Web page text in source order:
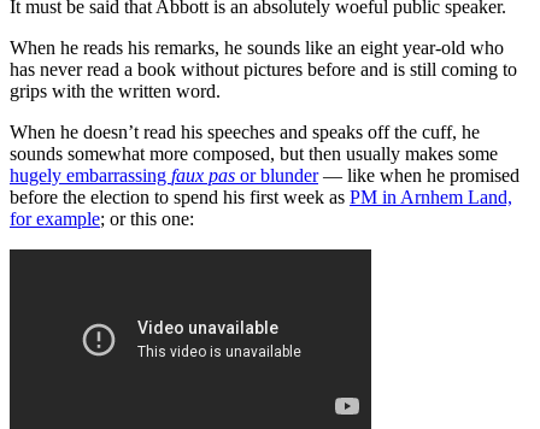
It must be said that Abbott is an absolutely woeful public speaker.
When he reads his remarks, he sounds like an eight year-old who
has never read a book without pictures before and is still coming to
grips with the written word.
When he doesn’t read his speeches and speaks off the cuff, he
sounds somewhat more composed, but then usually makes some
hugely embarrassing faux pas or blunder— like when he promised
before the election to spend his first week as PM in Arnhem Land,
for example; or this one: